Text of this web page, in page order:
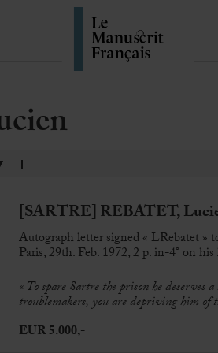
[SARTRE] REBATET,
Autograph letter signed « LRebatet »
Paris, 29th. Feb. 1972, 2 p. in-4° on
« To spare Sartre the prison he
troublemakers, you are depriving him of
EUR 5.000,-